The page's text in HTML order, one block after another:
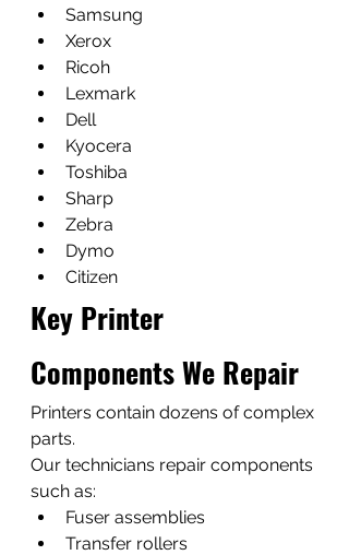
Samsung
Xerox
Ricoh
Lexmark
Dell
Kyocera
Toshiba
Sharp
Zebra
Dymo
Citizen
Key Printer
Components We Repair
Printers contain dozens of complex
parts.
Our technicians repair components
such as:
Fuser assemblies
Transfer rollers